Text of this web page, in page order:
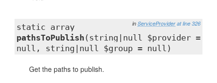
in ServiceProvider at line 326
static array
pathsToPublish (string|null $provider =
null, string|null $group = null)
Get the paths to publish.